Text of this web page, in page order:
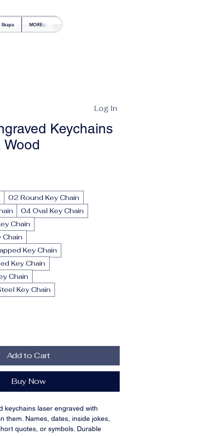
MORE::
Log In
Keychains
02 Round Key Chain
04 Oval Key Chain
Chain
Chain
Key Chain
Key Chain
Chain
Key Chain
Add to Cart
Buy Now
keychains laser engraved with
them. Names, dates, inside jokes,
quotes, or symbols. Durable